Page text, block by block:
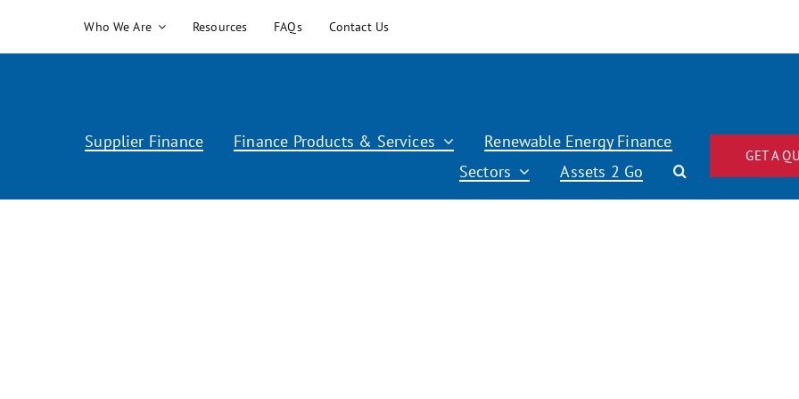
content
Who We Are Resources FAQs Contact Us
Supplier Finance Finance Products & Services
Renewable Energy Finance
Sectors
Assets 2 Go
GET A